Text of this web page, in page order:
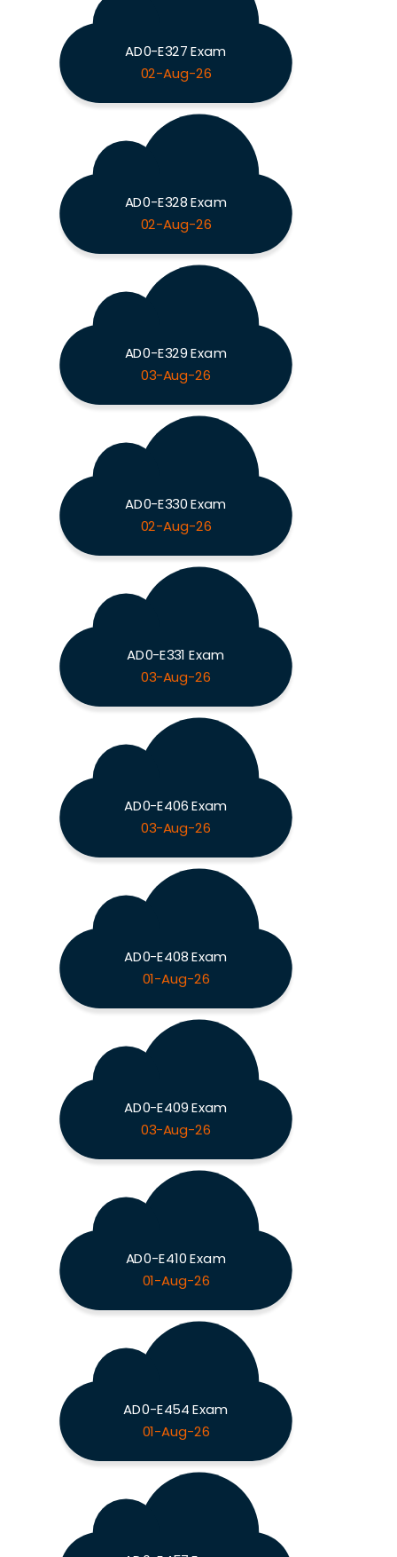
AD0-E327 Exam
02-Aug-26
AD0-E328 Exam
02-Aug-26
AD0-E329 Exam
03-Aug-26
AD0-E330 Exam
02-Aug-26
AD0-E331 Exam
03-Aug-26
AD0-E406 Exam
03-Aug-26
AD0-E408 Exam
01-Aug-26
AD0-E409 Exam
03-Aug-26
AD0-E410 Exam
01-Aug-26
AD0-E454 Exam
01-Aug-26